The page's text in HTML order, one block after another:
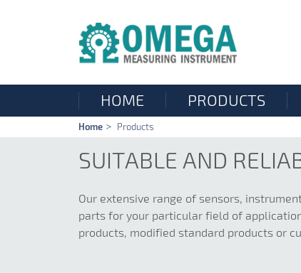
navigation
HOME PRODUCTS
Home Products
SUITABLE AND
Our extensive range of sensors,
parts for your particular field of
products, modified standard products or